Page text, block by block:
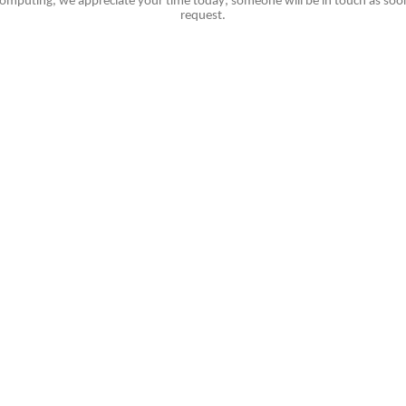
request.